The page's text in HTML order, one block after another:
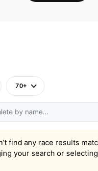
70+
find any race results
your search or